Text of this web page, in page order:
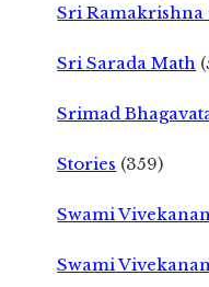
Sri Ramakrishna
Sri Sarada Math
Srimad
Stories (359)
Swami
Swami